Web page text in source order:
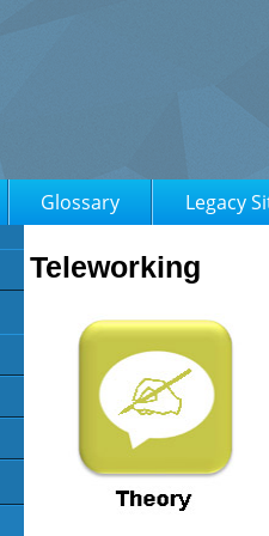
Glossary Legacy
Teleworking